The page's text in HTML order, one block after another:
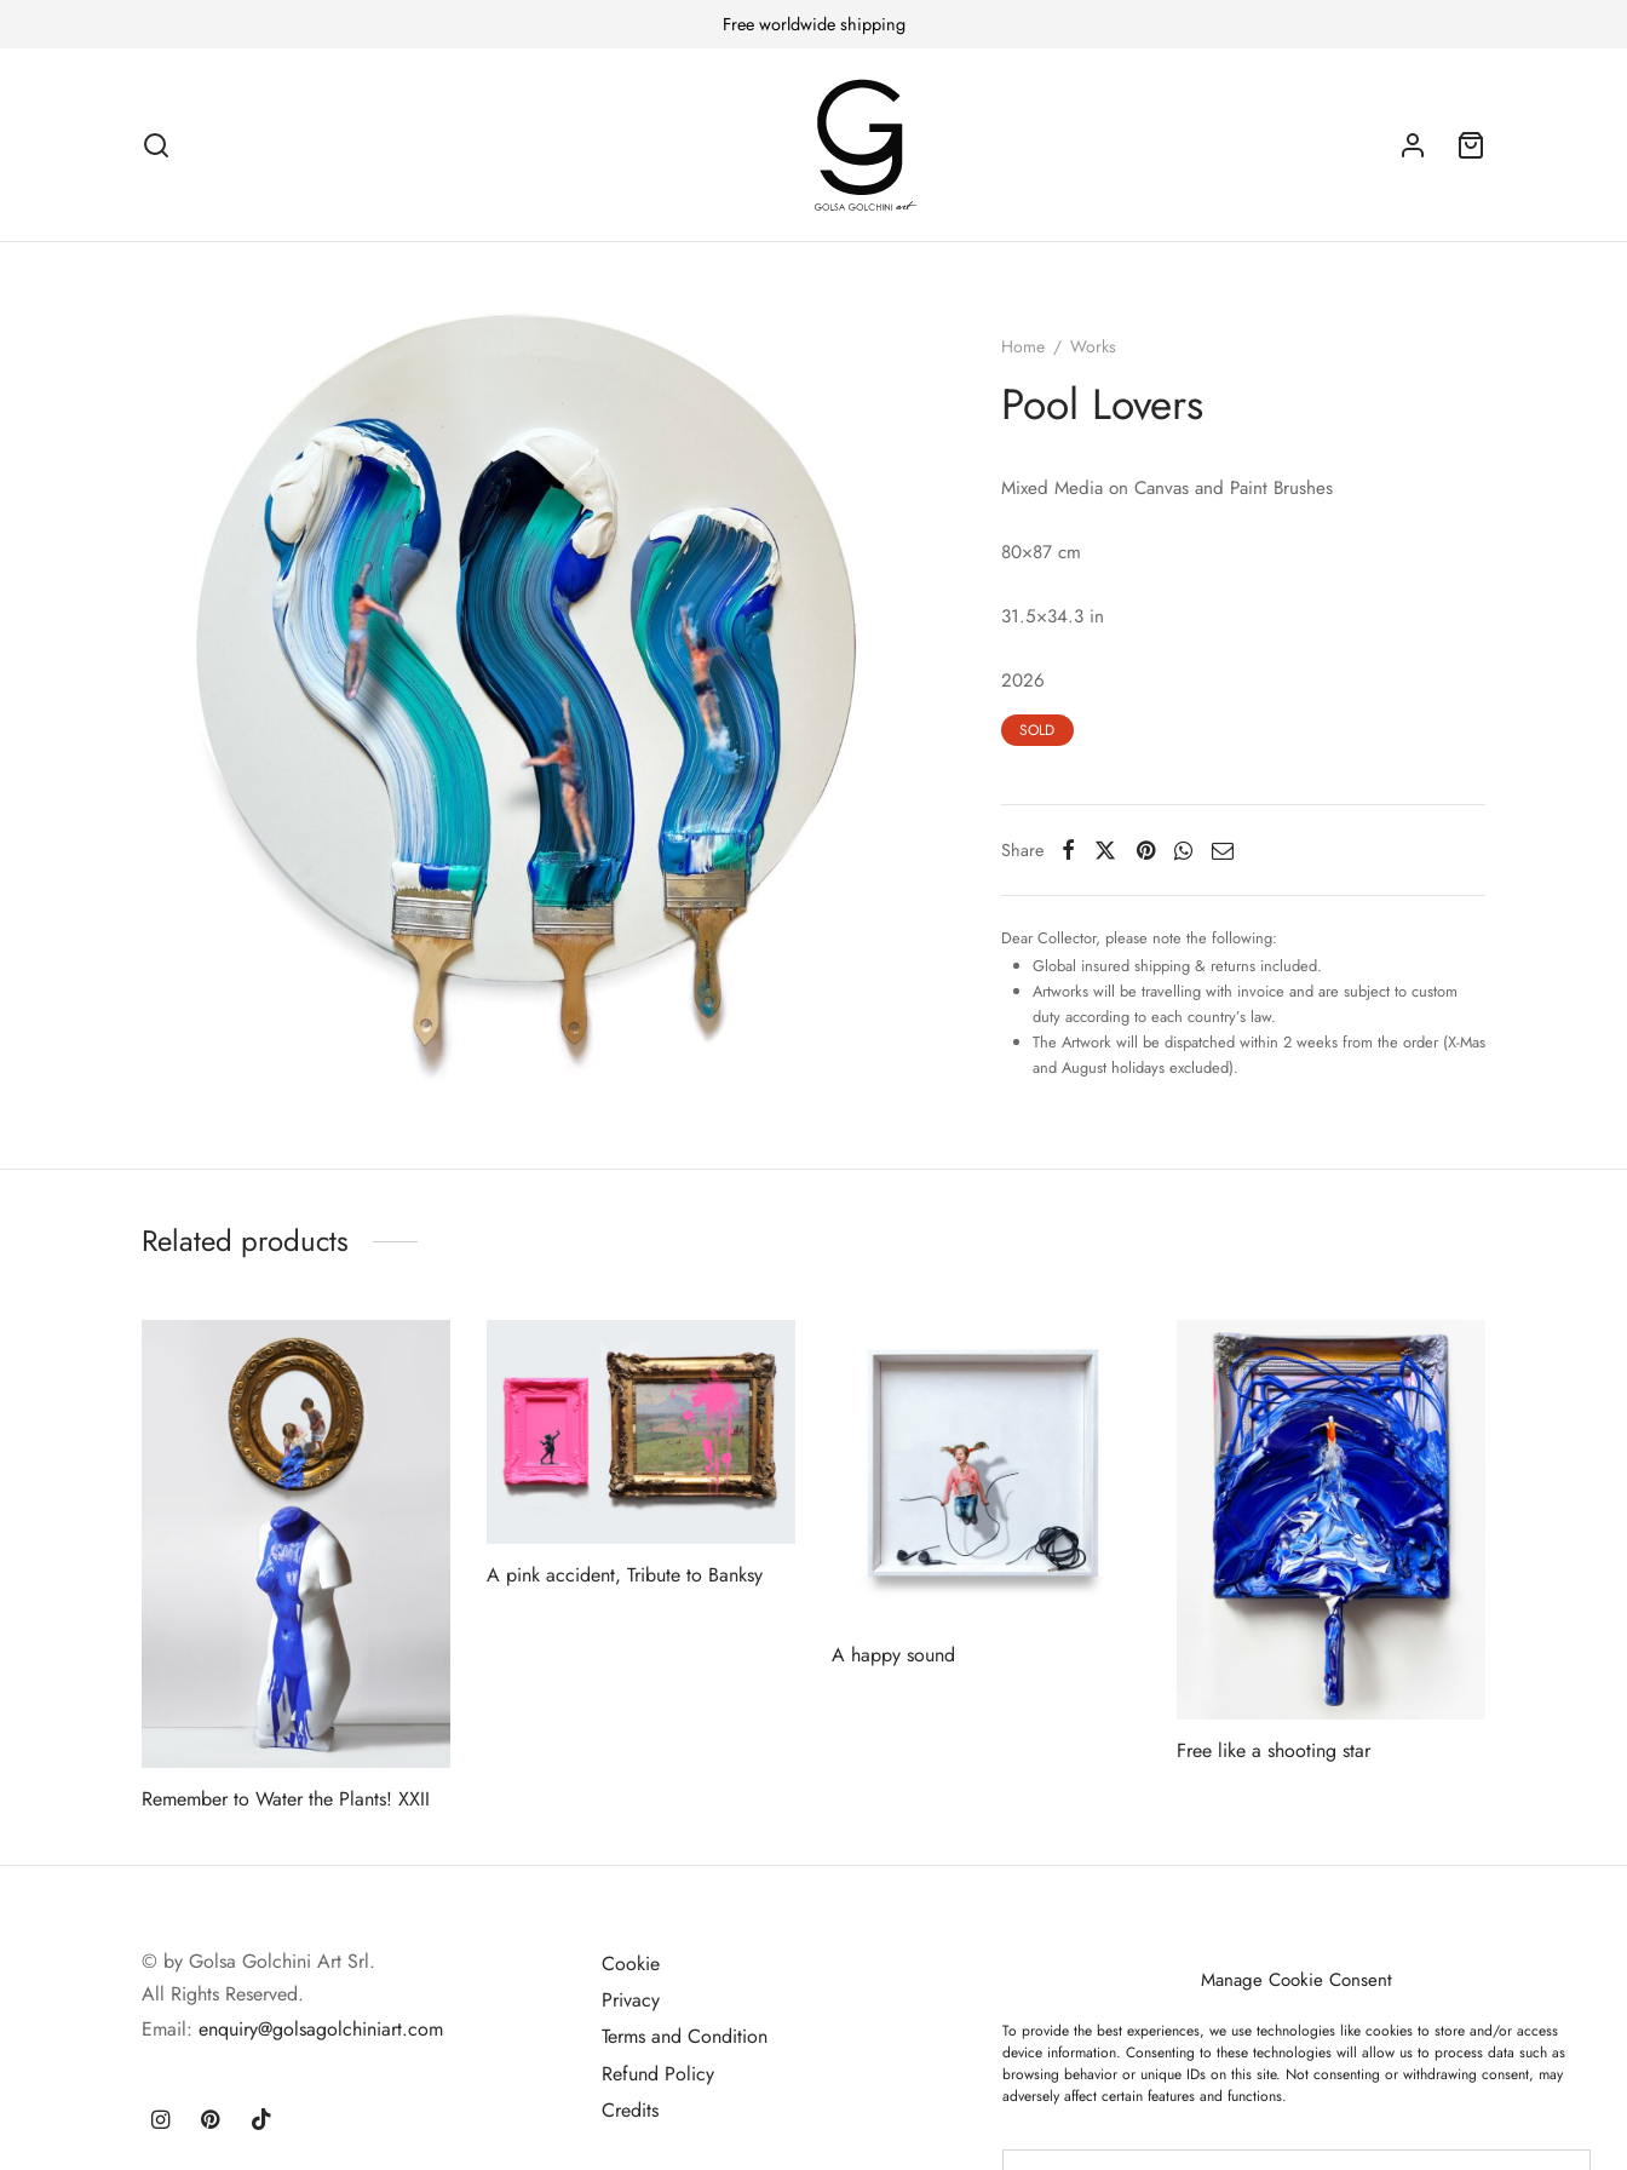
Manage Cookie Consent
To provide the best experiences, we use technologies like cookies to store and/or access
device information. Consenting to these technologies will allow us to process data such as
browsing behavior or unique IDs on this site. Not consenting or withdrawing consent, may
adversely affect certain features and functions.
Free worldwide shipping
Home / Works
Pool Lovers
Mixed Media on Canvas and Paint Brushes
80×87 cm
31.5×34.3 in
2026
SOLD
Share
Dear Collector, please note the following:
Global insured shipping & returns included.
Artworks will be travelling with invoice and are subject to custom
duty according to each country’s law.
The Artwork will be dispatched within 2 weeks from the order (X-Mas
and August holidays excluded).
Related products
Remember to Water the Plants! XXII
A pink accident, Tribute to Banksy
A happy sound
Free like a shooting star
© by Golsa Golchini Art Srl.
All Rights Reserved.
Email: enquiry@golsagolchiniart.com
Cookie
Privacy
Terms and Condition
Refund Policy
Credits
GET ON OUR LIST